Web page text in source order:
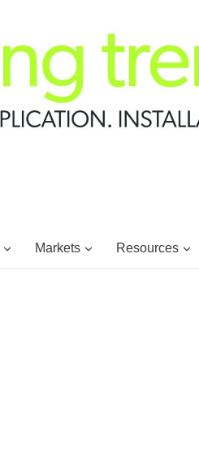
Markets Resources